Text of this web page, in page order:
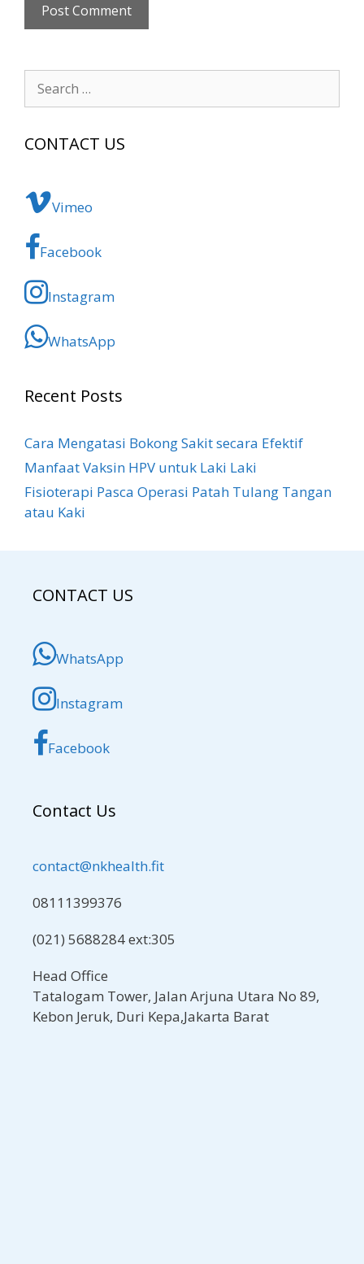
Search
for:
CONTACT US
Vimeo
Facebook
Instagram
WhatsApp
Recent Posts
Cara Mengatasi Bokong Sakit​ secara Efektif
Manfaat Vaksin HPV untuk Laki Laki
Fisioterapi Pasca Operasi Patah Tulang Tangan
atau Kaki
CONTACT US
WhatsApp
Instagram
Facebook
Contact Us
contact@nkhealth.fit
08111399376
(021) 5688284 ext:305
Head Office
Tatalogam Tower, Jalan Arjuna Utara No 89,
Kebon Jeruk, Duri Kepa,Jakarta Barat